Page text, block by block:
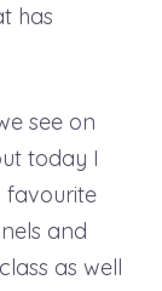
has
see on
today I
favourite
and
as well